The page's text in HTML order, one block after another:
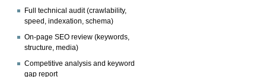
Full technical audit (crawlability,
speed, indexation, schema)
On-page SEO review (keywords,
structure, media)
Competitive analysis and keyword
gap report